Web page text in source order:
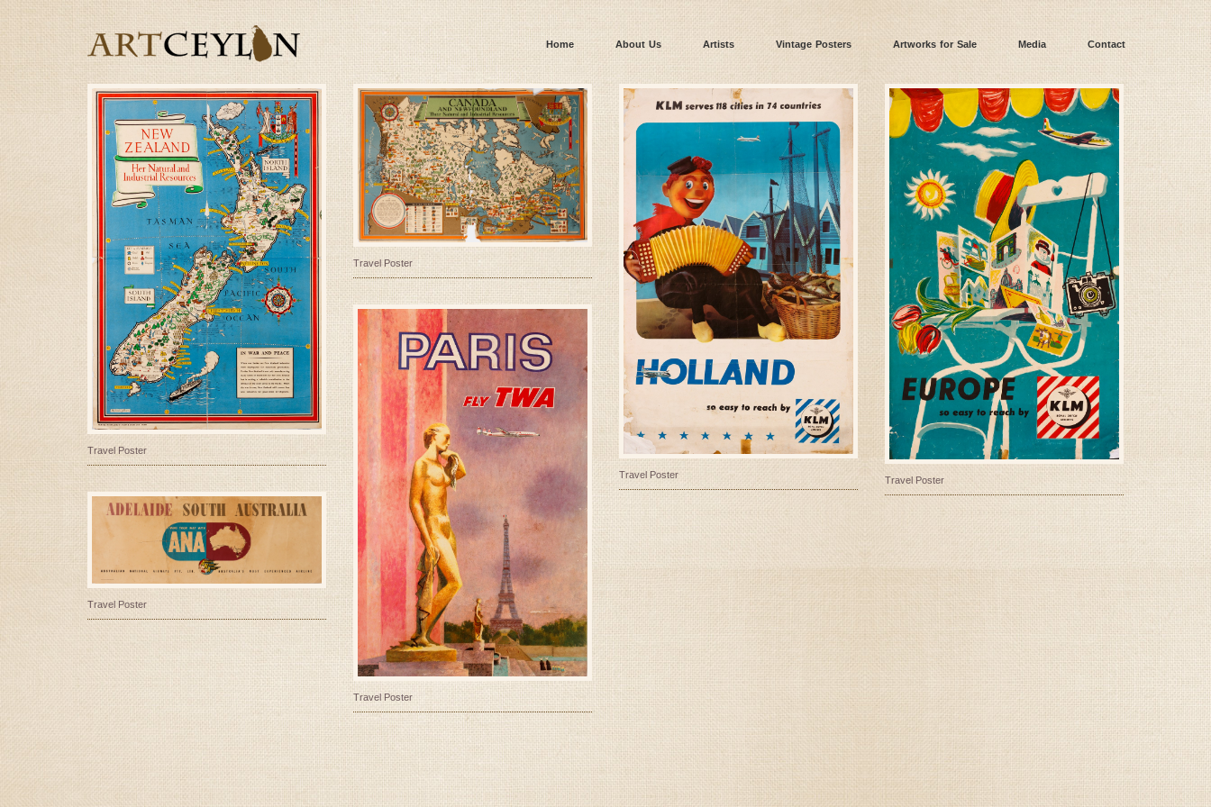
Home About Us Artists Vintage Posters Artworks for Sale Media Contact
Travel Poster
Travel Poster
Travel Poster
Travel Poster
Travel Poster
Travel Poster